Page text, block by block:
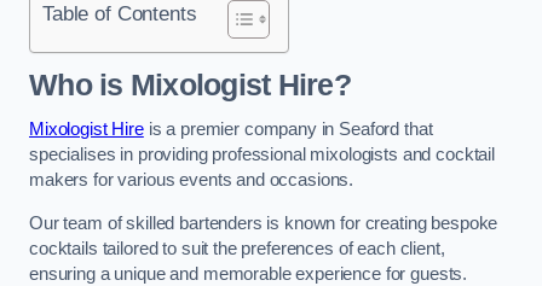
Table of Contents
Who is Mixologist Hire?
Mixologist Hireis a premier company in Seaford that
specialises in providing professional mixologists and cocktail
makers for various events and occasions.
Our team of skilled bartenders is known for creating bespoke
cocktails tailored to suit the preferences of each client,
ensuring a unique and memorable experience for guests.